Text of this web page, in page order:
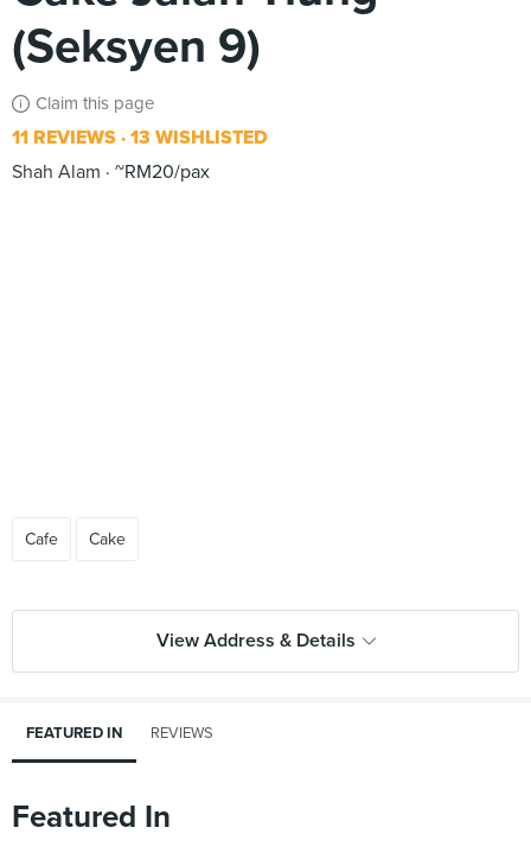
(Seksyen 9)
Claim this page
11 REVIEWS 13 WISHLISTED
Shah Alam
~RM20/pax
Cafe Cake
View Address & Details
FEATURED IN REVIEWS
Featured In